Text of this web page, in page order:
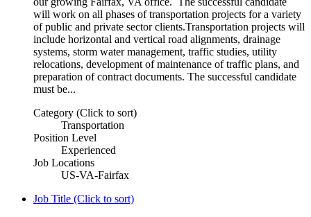
will work on all phases of transportation projects for a variety
of public and private sector clients.Transportation projects will
include horizontal and vertical road alignments, drainage
systems, storm water management, traffic studies, utility
relocations, development of maintenance of traffic plans, and
preparation of contract documents. The successful candidate
must be...
Category (Click to sort)
Transportation
Position Level
Experienced
Job Locations
US-VA-Fairfax
Job Title (Click to sort)